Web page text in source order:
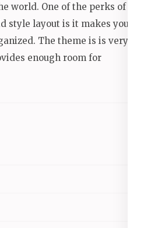
world. One of the perks of
style layout is it makes your
The theme is is very
enough room for